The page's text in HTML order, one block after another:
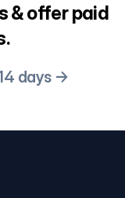
& offer paid
days →